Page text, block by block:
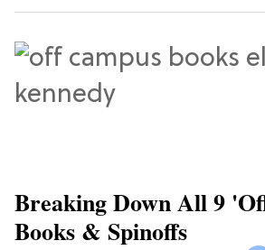
Breaking Down All 9
Books & Spinoffs